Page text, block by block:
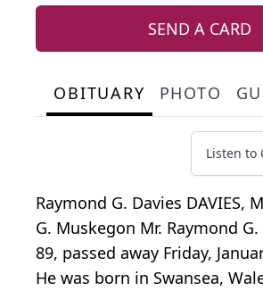
SEND A CARD
OBITUARY PHOTO
Listen to
Raymond G. Davies DAVIES,
G. Muskegon Mr. Raymond
89, passed away Friday,
He was born in Swansea,